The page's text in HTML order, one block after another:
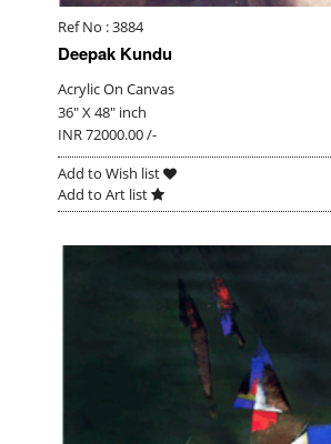
Ref No : 3884
Deepak Kundu
Acrylic On Canvas
36" X 48" inch
INR 72000.00 /-
Add to Wish list
Add to Art list